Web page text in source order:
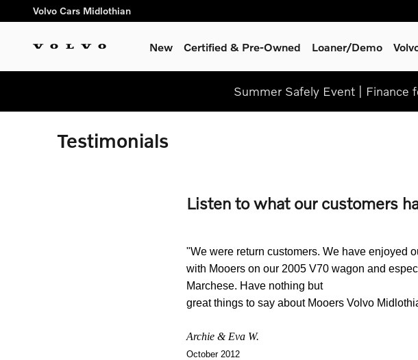
Skip to main content
Volvo Cars Midlothian
New Certified & Pre-Owned Loaner/Demo
Summer Safely Event | Finance
Testimonials
Listen to what our customers
"We were return customers. We have enjoyed
with Mooers on our 2005 V70 wagon and
Marchese. Have nothing but
great things to say about Mooers Volvo
Archie & Eva W.
October 2012